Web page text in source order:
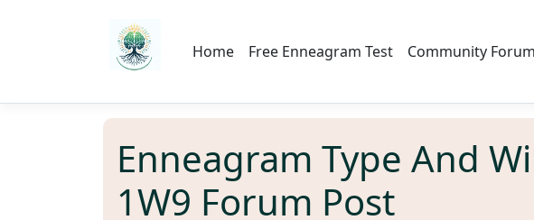
Home Free Enneagram Test Community Forum
Enneagram Type And
1W9 Forum Post